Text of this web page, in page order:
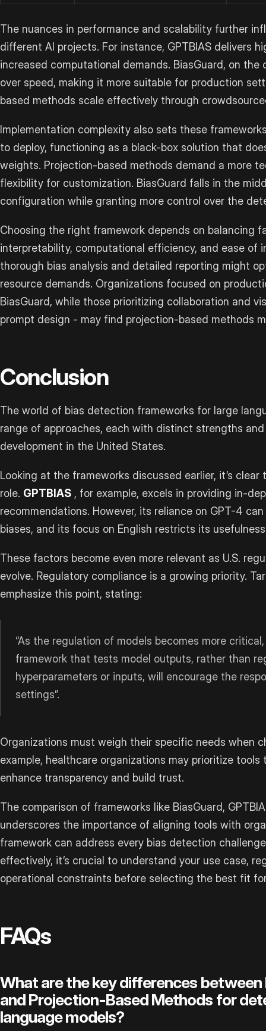
The nuances in performance and scalability further
different AI projects. For instance, GPTBIAS delivers
increased computational demands. BiasGuard, on the
over speed, making it more suitable for production
based methods scale effectively through
Implementation complexity also sets these
to deploy, functioning as a black-box solution that
weights. Projection-based methods demand a more
flexibility for customization. BiasGuard falls in the
configuration while granting more control over the
Choosing the right framework depends on balancing
interpretability, computational efficiency, and ease of
thorough bias analysis and detailed reporting might
resource demands. Organizations focused on
BiasGuard, while those prioritizing collaboration and
prompt design - may find projection-based methods
Conclusion
The world of bias detection frameworks for large
range of approaches, each with distinct strengths
development in the United States.
Looking at the frameworks discussed earlier, it’s
role. GPTBIAS , for example, excels in providing in-
recommendations. However, its reliance on GPT-4
biases, and its focus on English restricts its
These factors become even more relevant as U.S.
evolve. Regulatory compliance is a growing priority.
emphasize this point, stating:
“As the regulation of models becomes more
framework that tests model outputs, rather than
hyperparameters or inputs, will encourage the
settings”.
Organizations must weigh their specific needs when
example, healthcare organizations may prioritize
enhance transparency and build trust.
The comparison of frameworks like BiasGuard,
underscores the importance of aligning tools with
framework can address every bias detection
effectively, it’s crucial to understand your use case,
operational constraints before selecting the best fit
FAQs
What are the key differences between
and Projection-Based Methods for
language models?